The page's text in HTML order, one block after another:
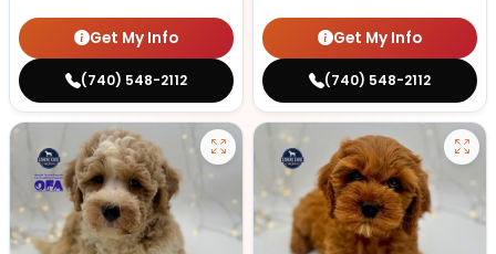
Get My Info
(740) 548-2112
Get My Info
(740) 548-2112